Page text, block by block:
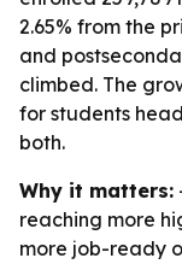
2.65% from the
and
climbed. The
for students
both.
Why it matters:
reaching more
more job-ready